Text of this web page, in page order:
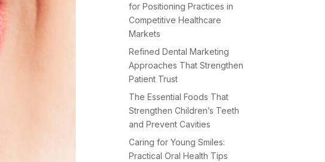
for Positioning Practices in
Competitive Healthcare
Markets
Refined Dental Marketing
Approaches That Strengthen
Patient Trust
The Essential Foods That
Strengthen Children’s Teeth
and Prevent Cavities
Caring for Young Smiles:
Practical Oral Health Tips